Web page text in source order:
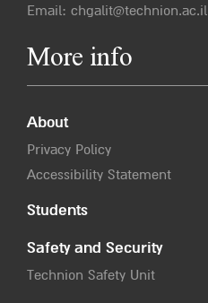
Email: chgalit@technion.ac.il
More info
About
Privacy Policy
Accessibility Statement
Students
Safety and Security
Technion Safety Unit